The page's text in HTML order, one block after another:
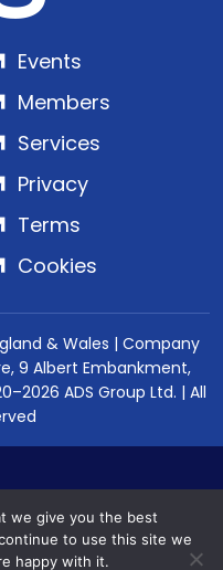
Events
Members
Services
Privacy
Terms
Cookies
& Wales | Company
9 Albert Embankment,
ADS Group Ltd. | All
we give you the best
to use this site we
happy with it.